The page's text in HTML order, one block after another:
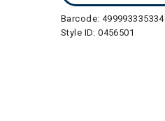
Barcode: 499993335334
Style ID:0456501